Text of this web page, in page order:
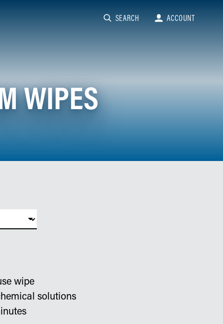
SEARCH ACCOUNT
WIPES
wipe
solutions